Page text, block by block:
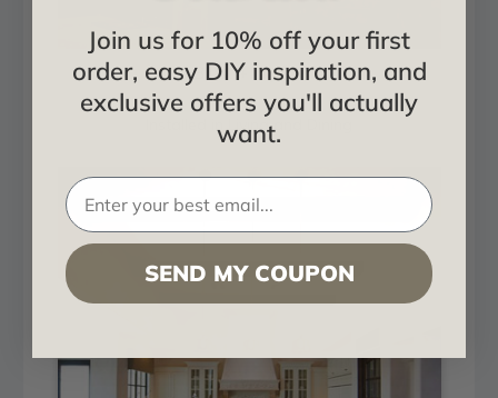
Sand Blast + Light Walnut
Installed in Living and Dining
Join us for 10% off your first
order, easy DIY inspiration, and
exclusive offers you'll actually
want.
SEND MY COUPON